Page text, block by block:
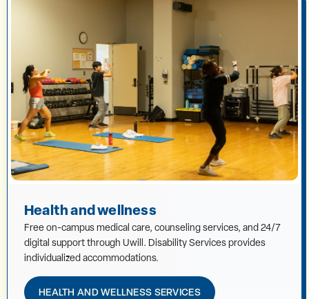
Health and wellness
Free on-campus medical care, counseling services, and 24/7
digital support through Uwill. Disability Services provides
individualized accommodations.
HEALTH AND WELLNESS SERVICES